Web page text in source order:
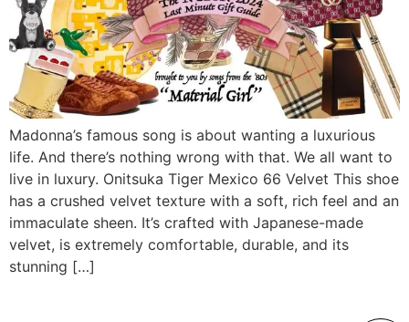
Madonna’s famous song is about wanting a luxurious
life. And there’s nothing wrong with that. We all want to
live in luxury. Onitsuka Tiger Mexico 66 Velvet This shoe
has a crushed velvet texture with a soft, rich feel and an
immaculate sheen. It’s crafted with Japanese-made
velvet, is extremely comfortable, durable, and its
stunning […]